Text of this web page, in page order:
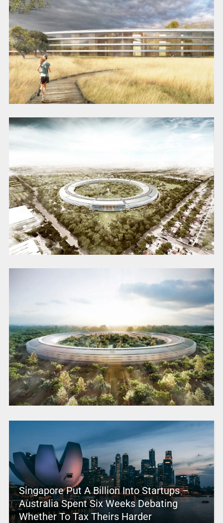
Singapore Put A Billion Into Startups –
Australia Spent Six Weeks Debating
Whether To Tax Theirs Harder